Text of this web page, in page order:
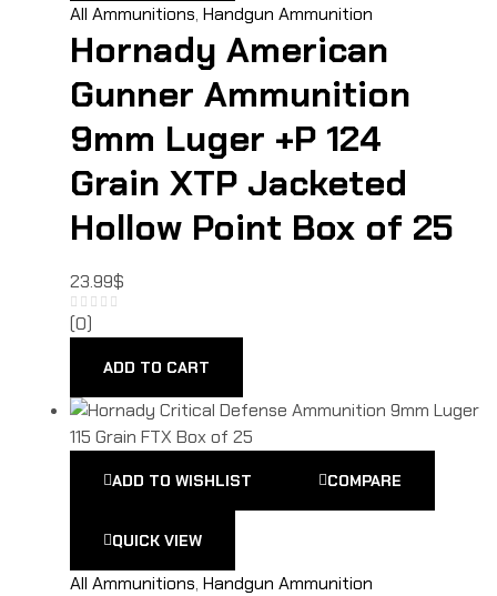
All Ammunitions, Handgun Ammunition
Hornady American
Gunner Ammunition
9mm Luger +P 124
Grain XTP Jacketed
Hollow Point Box of 25
23.99$
(0)
ADD TO CART
ADD TO WISHLIST COMPARE
QUICK VIEW
All Ammunitions, Handgun Ammunition